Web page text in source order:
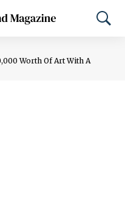
Worth Of Art With A